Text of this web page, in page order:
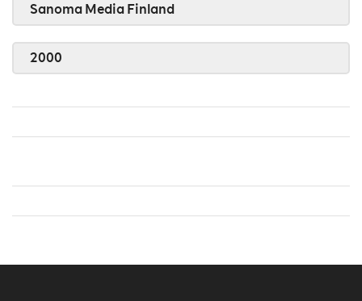
Sanoma Media Finland
2000